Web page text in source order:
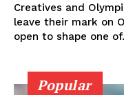
Creatives and
leave their mark on
open to shape one
Popular